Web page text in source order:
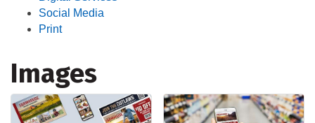
Social Media
Print
Images